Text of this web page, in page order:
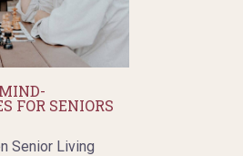
FOR SENIORS
Senior Living